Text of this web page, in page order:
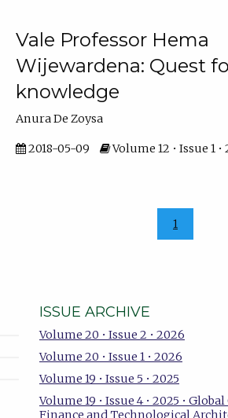
Vale Professor Hema
Wijewardena: Quest
knowledge
Anura De Zoysa
2018-05-09 Volume 12 • Issue 1 •
1
ISSUE ARCHIVE
Volume 20 • Issue 2 • 2026
Volume 20 • Issue 1 • 2026
Volume 19 • Issue 5 • 2025
Volume 19 • Issue 4 • 2025 •
Finance and Technological